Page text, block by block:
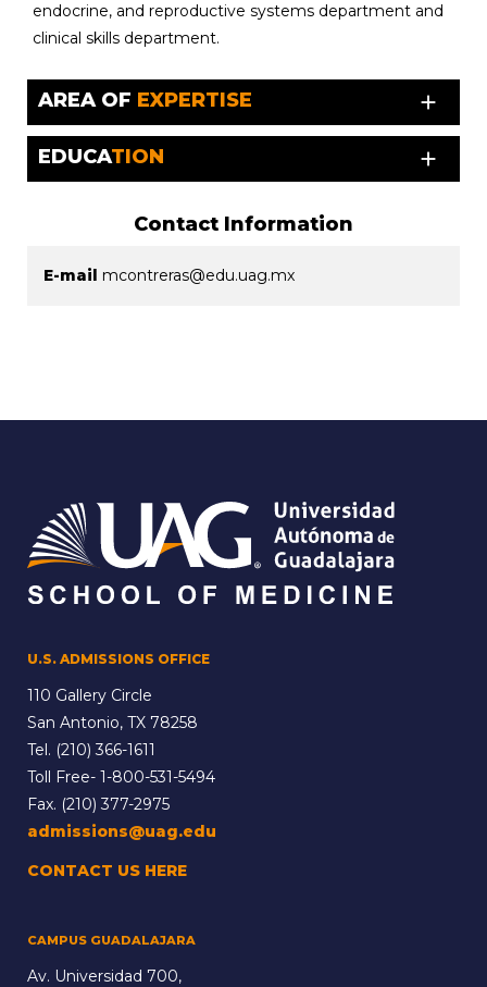
endocrine, and reproductive systems department and
clinical skills department.
AREA OF EXPERTISE add
EDUCATION add
Contact Information
E-mail mcontreras@edu.uag.mx
U.S. ADMISSIONS OFFICE
110 Gallery Circle
San Antonio, TX 78258
Tel. (210) 366-1611
Toll Free- 1-800-531-5494
Fax. (210) 377-2975
admissions@uag.edu
CONTACT US HERE
CAMPUS GUADALAJARA
Av. Universidad 700,